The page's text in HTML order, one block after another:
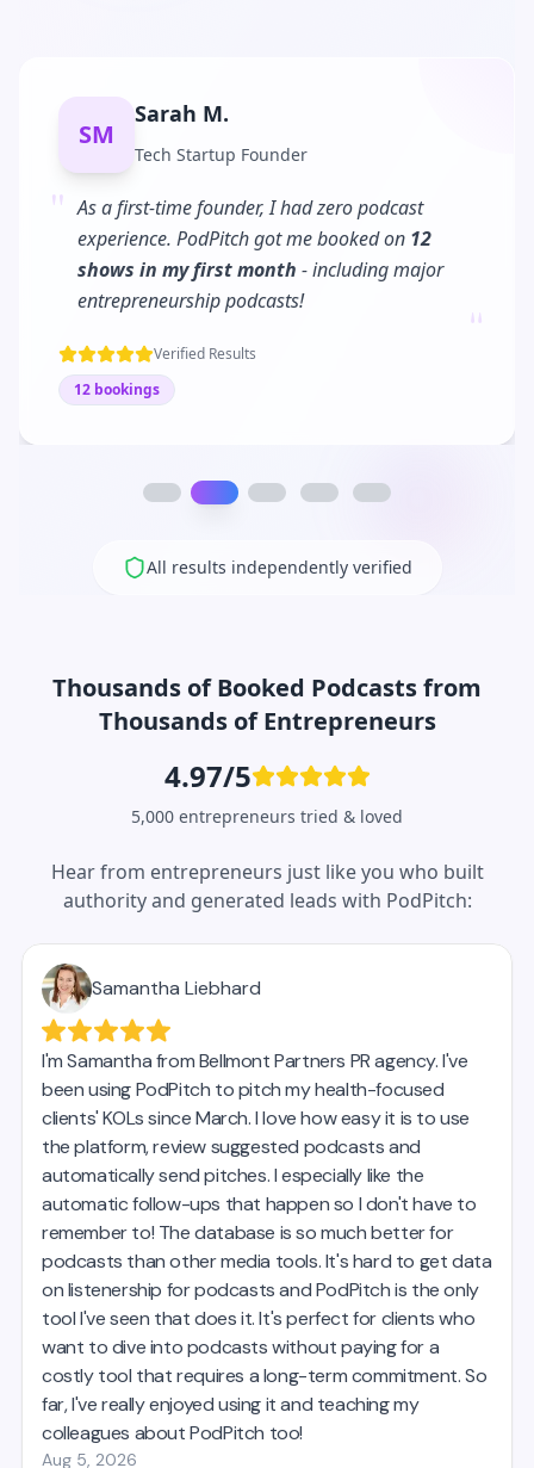
SM
Sarah M.
Tech Startup Founder
" As a first-time founder, I had zero podcast
experience. PodPitch got me booked on 12
shows in my first month - including major
entrepreneurship podcasts!
"
Verified Results
12 bookings
All results independently verified
Thousands of Booked Podcasts from
Thousands of Entrepreneurs
4.97/5
5,000 entrepreneurs tried & loved
Hear from entrepreneurs just like you who built
authority and generated leads with PodPitch: